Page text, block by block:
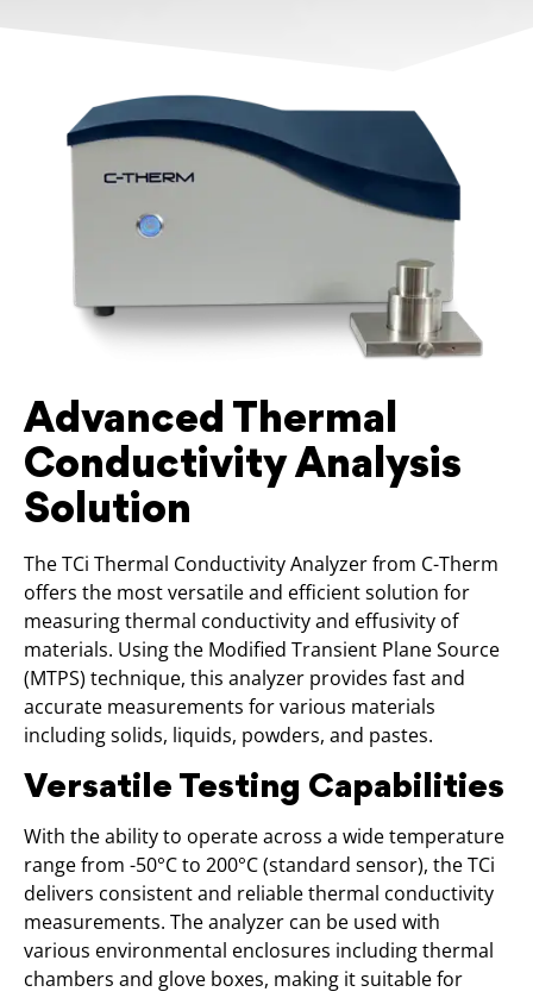
Advanced Thermal
Conductivity Analysis
Solution
The TCi Thermal Conductivity Analyzer from C-Therm
offers the most versatile and efficient solution for
measuring thermal conductivity and effusivity of
materials. Using the Modified Transient Plane Source
(MTPS) technique, this analyzer provides fast and
accurate measurements for various materials
including solids, liquids, powders, and pastes.
Versatile Testing Capabilities
With the ability to operate across a wide temperature
range from -50°C to 200°C (standard sensor), the TCi
delivers consistent and reliable thermal conductivity
measurements. The analyzer can be used with
various environmental enclosures including thermal
chambers and glove boxes, making it suitable for